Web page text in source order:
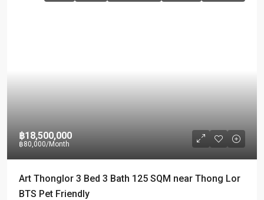
฿18,500,000
฿80,000/Month
Art Thonglor 3 Bed 3 Bath 125 SQM near Thong Lor
BTS Pet Friendly